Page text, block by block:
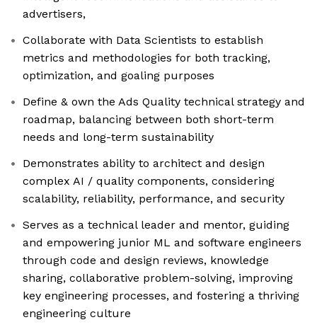
advertisers,
Collaborate with Data Scientists to establish
metrics and methodologies for both tracking,
optimization, and goaling purposes
Define & own the Ads Quality technical strategy and
roadmap, balancing between both short-term
needs and long-term sustainability
Demonstrates ability to architect and design
complex AI / quality components, considering
scalability, reliability, performance, and security
Serves as a technical leader and mentor, guiding
and empowering junior ML and software engineers
through code and design reviews, knowledge
sharing, collaborative problem-solving, improving
key engineering processes, and fostering a thriving
engineering culture